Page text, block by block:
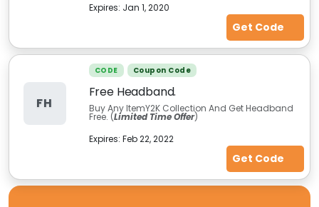
Expires: Jan 1, 2020
Get Code
FH
CODE Coupon Code
Free Headband.
Buy Any ItemY2K Collection And Get Headband
Free. (Limited Time Offer)
Expires: Feb 22, 2022
Get Code